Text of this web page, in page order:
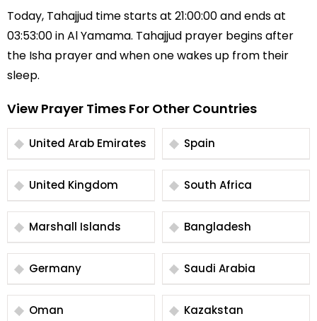
Today, Tahajjud time starts at 21:00:00 and ends at
03:53:00 in Al Yamama. Tahajjud prayer begins after
the Isha prayer and when one wakes up from their
sleep.
View Prayer Times For Other Countries
United Arab Emirates Spain
United Kingdom South Africa
Marshall Islands Bangladesh
Germany Saudi Arabia
Oman Kazakstan